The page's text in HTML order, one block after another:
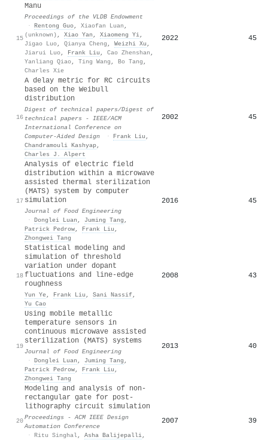
15
Manu
Proceedings of the VLDB Endowment
· Rentong Guo, Xiaofan Luan ,
(unknown) , Xiao Yan , Xiaomeng Yi,
Jigao Luo, Qianya Cheng , Weizhi Xu ,
Jiarui Luo, Frank Liu , Cao Zhenshan ,
Yanliang Qiao, Ting Wang , Bo Tang ,
Charles Xie
2022 45
16
A delay metric for RC circuits
based on the Weibull
distribution
Digest of technical papers/Digest of
technical papers - IEEE/ACM
International Conference on
Computer-Aided Design
· Frank Liu ,
Chandramouli Kashyap,
Charles J. Alpert
2002 45
17
Analysis of electric field
distribution within a microwave
assisted thermal sterilization
(MATS) system by computer
simulation
Journal of Food Engineering
· Donglei Luan , Juming Tang ,
Patrick Pedrow, Frank Liu ,
Zhongwei Tang
2016 45
18
Statistical modeling and
simulation of threshold
variation under dopant
fluctuations and line-edge
roughness
Yun Ye, Frank Liu , Sani Nassif,
Yu Cao
2008 43
19
Using mobile metallic
temperature sensors in
continuous microwave assisted
sterilization (MATS) systems
Journal of Food Engineering
· Donglei Luan , Juming Tang ,
Patrick Pedrow, Frank Liu ,
Zhongwei Tang
2013 40
20
Modeling and analysis of non-
rectangular gate for post-
lithography circuit simulation
Proceedings - ACM IEEE Design
Automation Conference
· Ritu Singhal, Asha Balijepalli,
2007 39